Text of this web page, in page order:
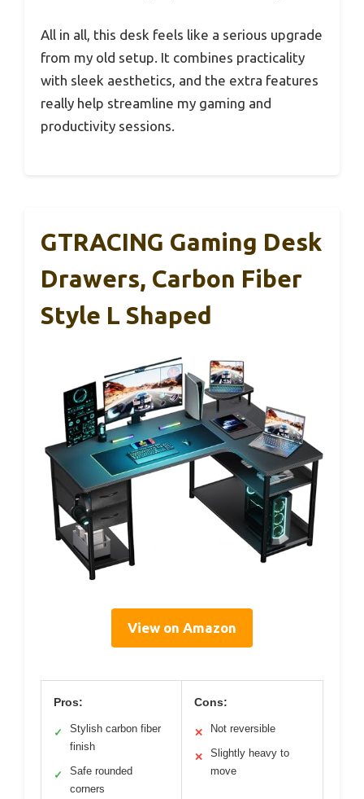
All in all, this desk feels like a serious upgrade
from my old setup. It combines practicality
with sleek aesthetics, and the extra features
really help streamline my gaming and
productivity sessions.
GTRACING Gaming Desk
Drawers, Carbon Fiber
Style L Shaped
View on Amazon
Pros:
✓
Stylish carbon fiber
finish
✓
Safe rounded
corners
Cons:
✕ Not reversible
✕
Slightly heavy to
move